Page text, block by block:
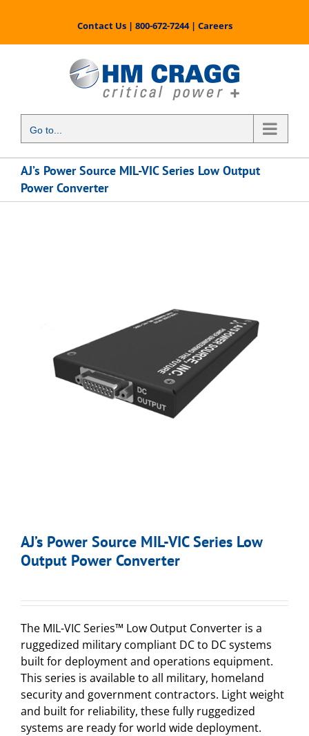
content
Contact Us| 800-672-7244| Careers
Go to...
AJ’s Power Source MIL-VIC Series Low Output
Power Converter
AJ’s Power Source MIL-VIC Series Low
Output Power Converter
The MIL-VIC Series™ Low Output Converter is a
ruggedized military compliant DC to DC systems
built for deployment and operations equipment.
This series is available to all military, homeland
security and government contractors. Light weight
and built for reliability, these fully ruggedized
systems are ready for world wide deployment.